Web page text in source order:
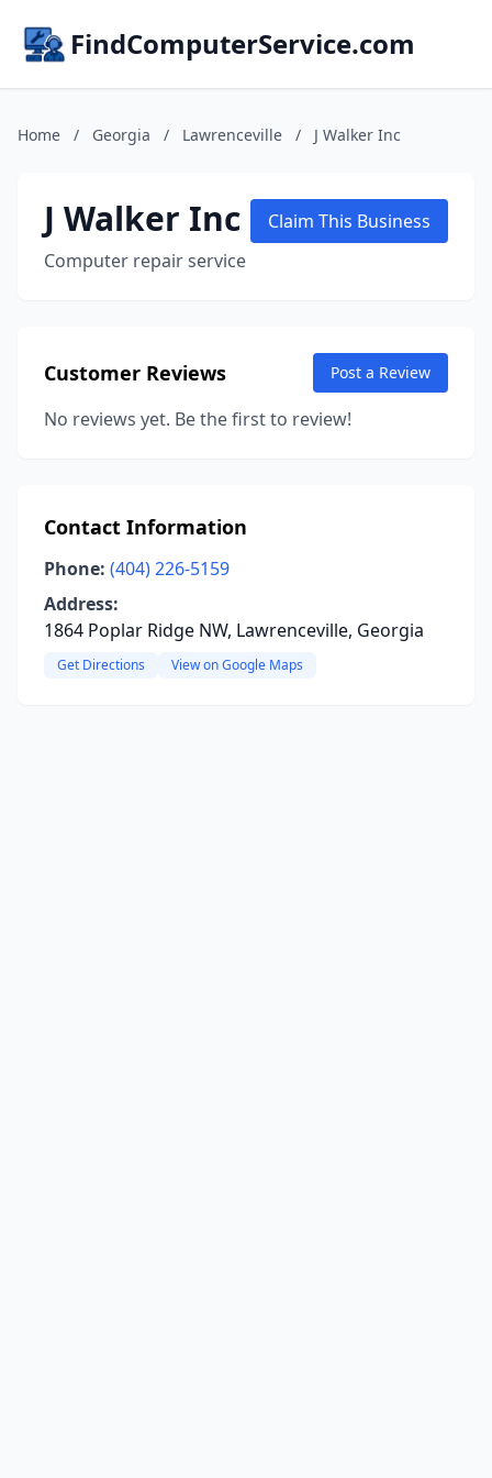
FindComputerService.com
Home / Georgia / Lawrenceville / J Walker Inc
J Walker Inc
Computer repair service
Claim This Business
Customer Reviews Post a Review
No reviews yet. Be the first to review!
Contact Information
Phone: (404) 226-5159
Address:
1864 Poplar Ridge NW, Lawrenceville, Georgia
Get Directions View on Google Maps